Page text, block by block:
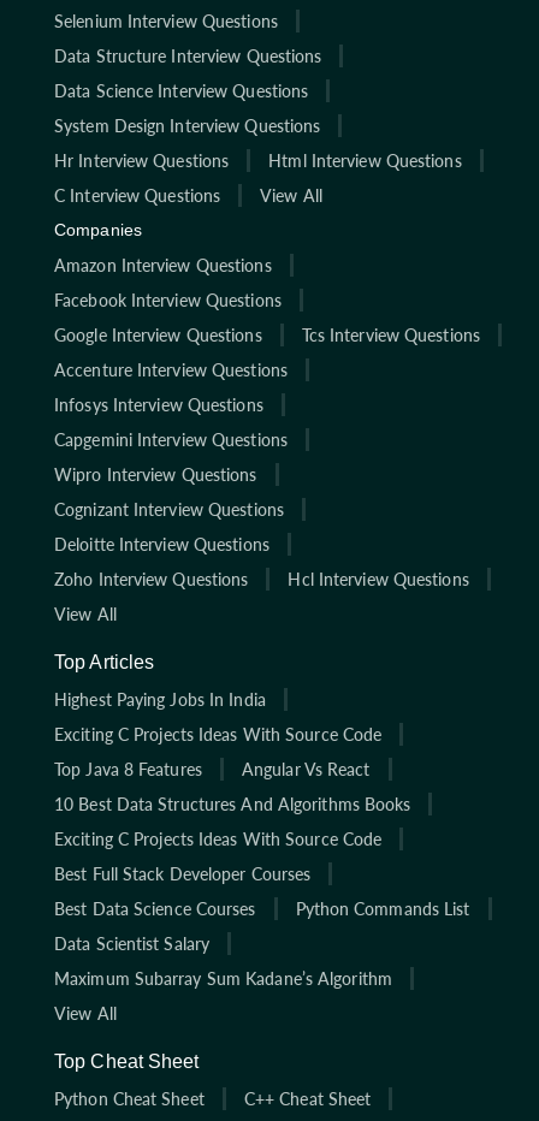
Selenium Interview Questions
Data Structure Interview Questions
Data Science Interview Questions
System Design Interview Questions
Hr Interview Questions
Html Interview Questions
C Interview Questions
View All
Companies
Amazon Interview Questions
Facebook Interview Questions
Google Interview Questions
Tcs Interview Questions
Accenture Interview Questions
Infosys Interview Questions
Capgemini Interview Questions
Wipro Interview Questions
Cognizant Interview Questions
Deloitte Interview Questions
Zoho Interview Questions
Hcl Interview Questions
View All
Top Articles
Highest Paying Jobs In India
Exciting C Projects Ideas With Source Code
Top Java 8 Features
Angular Vs React
10 Best Data Structures And Algorithms Books
Exciting C Projects Ideas With Source Code
Best Full Stack Developer Courses
Best Data Science Courses
Python Commands List
Data Scientist Salary
Maximum Subarray Sum Kadane’s Algorithm
View All
Top Cheat Sheet
Python Cheat Sheet
C++ Cheat Sheet